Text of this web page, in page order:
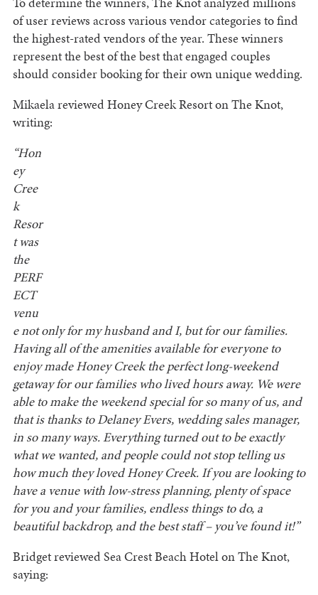
of user reviews across various vendor categories to find
the highest-rated vendors of the year. These winners
represent the best of the best that engaged couples
should consider booking for their own unique wedding.
Mikaela reviewed Honey Creek Resort on The Knot,
writing:
“Hon
ey
Cree
k
Resor
t was
the
PERF
ECT
venu
e not only for my husband and I, but for our families.
Having all of the amenities available for everyone to
enjoy made Honey Creek the perfect long-weekend
getaway for our families who lived hours away. We were
able to make the weekend special for so many of us, and
that is thanks to Delaney Evers, wedding sales manager,
in so many ways. Everything turned out to be exactly
what we wanted, and people could not stop telling us
how much they loved Honey Creek. If you are looking to
have a venue with low-stress planning, plenty of space
for you and your families, endless things to do, a
beautiful backdrop, and the best staff – you’ve found it!”
Bridget reviewed Sea Crest Beach Hotel on The Knot,
saying: